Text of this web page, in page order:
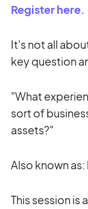
Register here.
It's not all
key question
"What
sort of
assets?"
Also known
This session is